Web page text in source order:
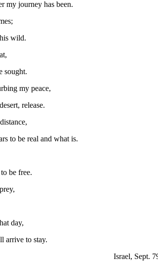
my journey has been.
wild.
sought.
my peace,
release.
to be real and what is.
be free.
day,
arrive to stay.
Israel, Sept.